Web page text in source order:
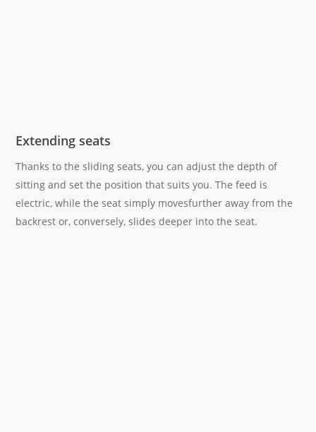
Extending seats
Thanks to the sliding seats, you can adjust the depth of
sitting and set the position that suits you. The feed is
electric, while the seat simply movesfurther away from the
backrest or, conversely, slides deeper into the seat.